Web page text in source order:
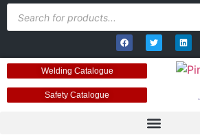
Welding Catalogue
Safety Catalogue